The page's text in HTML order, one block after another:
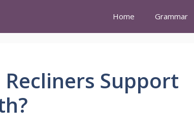
Home Grammar
Support